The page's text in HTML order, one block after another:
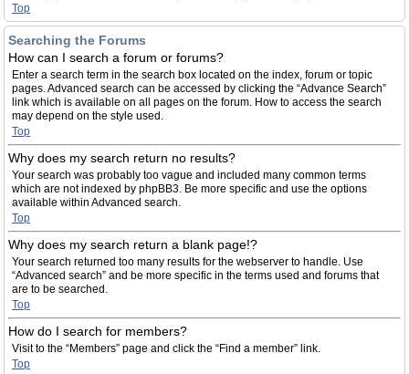
Top
Searching the Forums
How can I search a forum or forums?
Enter a search term in the search box located on the index, forum or topic
pages. Advanced search can be accessed by clicking the “Advance Search”
link which is available on all pages on the forum. How to access the search
may depend on the style used.
Top
Why does my search return no results?
Your search was probably too vague and included many common terms
which are not indexed by phpBB3. Be more specific and use the options
available within Advanced search.
Top
Why does my search return a blank page!?
Your search returned too many results for the webserver to handle. Use
“Advanced search” and be more specific in the terms used and forums that
are to be searched.
Top
How do I search for members?
Visit to the “Members” page and click the “Find a member” link.
Top